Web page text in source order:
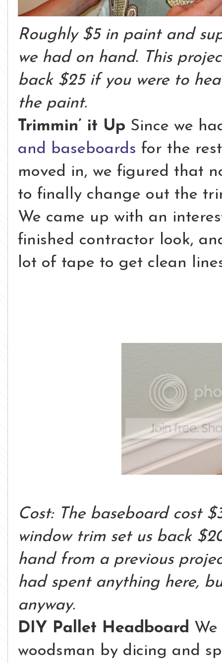
Roughly $5 in paint and
we had on hand. This
back $25 if you were to
the paint.
Trimmin’ it Up Since we
and baseboards for the
moved in, we figured that
to finally change out the
We came up with an
finished contractor look,
lot of tape to get clean
Cost: The baseboard cost
window trim set us back
hand from a previous
had spent anything here,
anyway.
DIY Pallet Headboard
woodsman by dicing and